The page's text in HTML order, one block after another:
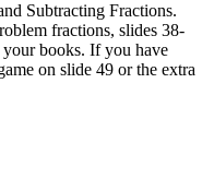
Subtracting Fractions.
fractions, slides 38-
books. If you have
on slide 49 or the extra